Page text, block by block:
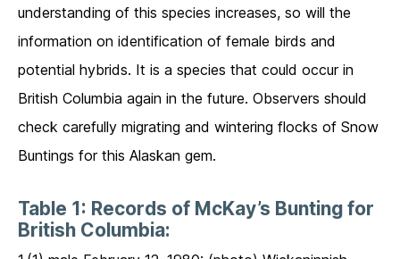
understanding of this species increases, so will the
information on identification of female birds and
potential hybrids. It is a species that could occur in
British Columbia again in the future. Observers should
check carefully migrating and wintering flocks of Snow
Buntings for this Alaskan gem.
Table 1: Records of McKay’s Bunting for
British Columbia: